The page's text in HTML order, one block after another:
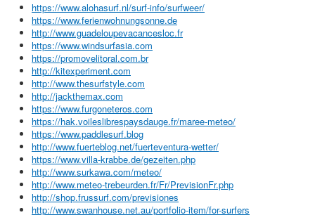
https://www.alohasurf.nl/surf-info/surfweer/
https://www.ferienwohnungsonne.de
http://www.guadeloupevacancesloc.fr
https://www.windsurfasia.com
https://promovelitoral.com.br
http://kitexperiment.com
http://www.thesurfstyle.com
http://jackthemax.com
https://www.furgoneteros.com
https://hak.voileslibrespaysdauge.fr/maree-meteo/
https://www.paddlesurf.blog
http://www.fuerteblog.net/fuerteventura-wetter/
https://www.villa-krabbe.de/gezeiten.php
http://www.surkawa.com/meteo/
http://www.meteo-trebeurden.fr/Fr/PrevisionFr.php
http://shop.frussurf.com/previsiones
http://www.swanhouse.net.au/portfolio-item/for-surfers